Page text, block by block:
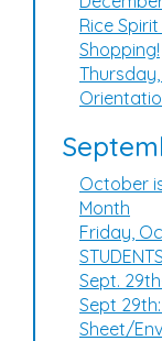
Rice
Shopping!
October
Month
Friday,
STUDENTS
Sept.
Sept
Sheet/